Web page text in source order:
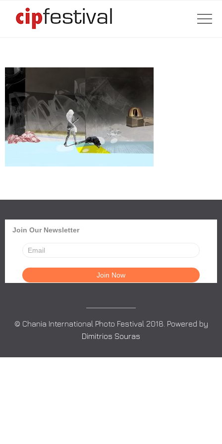
Join Our Newsletter
© Chania International Photo Festival 2018. Powered by
Dimitrios Souras